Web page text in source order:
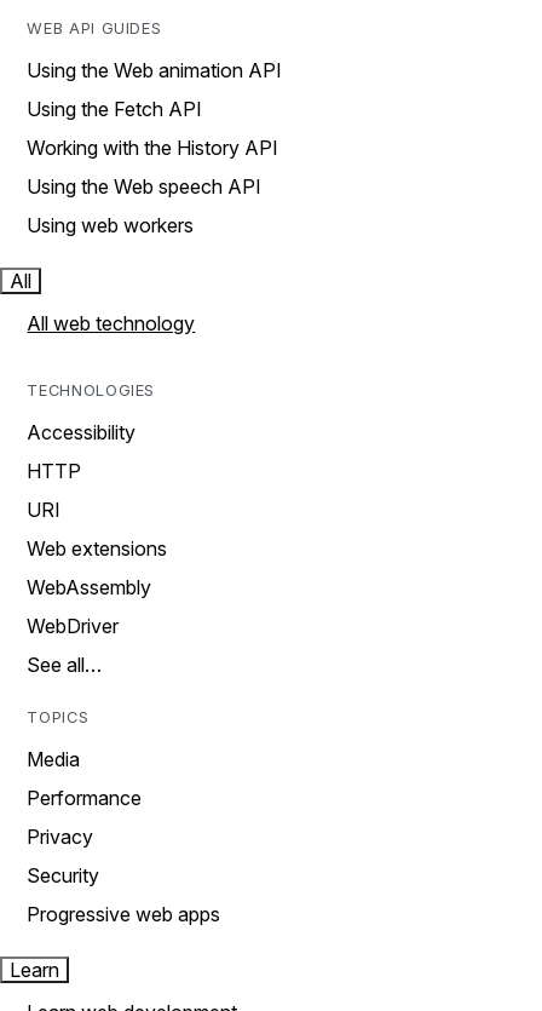
WEB API GUIDES
Using the Web animation API
Using the Fetch API
Working with the History API
Using the Web speech API
Using web workers
All
All web technology
TECHNOLOGIES
Accessibility
HTTP
URI
Web extensions
WebAssembly
WebDriver
See all…
TOPICS
Media
Performance
Privacy
Security
Progressive web apps
Learn